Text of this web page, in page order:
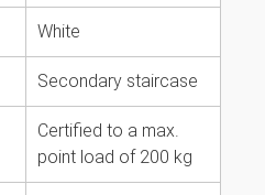
White
Secondary staircase
Certified to a max.
point load of 200 kg